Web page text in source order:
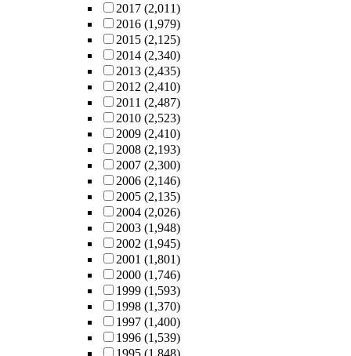
2017 (2,011)
2016 (1,979)
2015 (2,125)
2014 (2,340)
2013 (2,435)
2012 (2,410)
2011 (2,487)
2010 (2,523)
2009 (2,410)
2008 (2,193)
2007 (2,300)
2006 (2,146)
2005 (2,135)
2004 (2,026)
2003 (1,948)
2002 (1,945)
2001 (1,801)
2000 (1,746)
1999 (1,593)
1998 (1,370)
1997 (1,400)
1996 (1,539)
1995 (1,848)